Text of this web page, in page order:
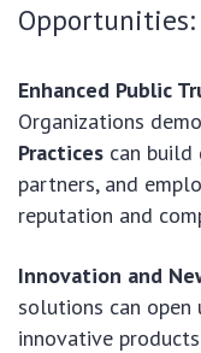
Opportunities:
Enhanced Public
Organizations
Practices can build
partners, and
reputation and
Innovation and
solutions can open
innovative